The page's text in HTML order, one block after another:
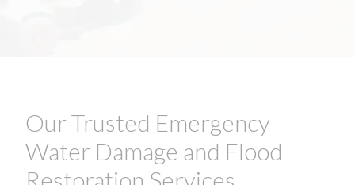
Our Trusted Emergency
Water Damage and Flood
Restoration Services